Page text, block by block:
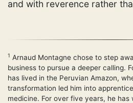
and with reverence rather
1 Arnaud Montagne chose to step
business to pursue a deeper calling.
has lived in the Peruvian Amazon,
transformation led him into
medicine. For over five years, he has